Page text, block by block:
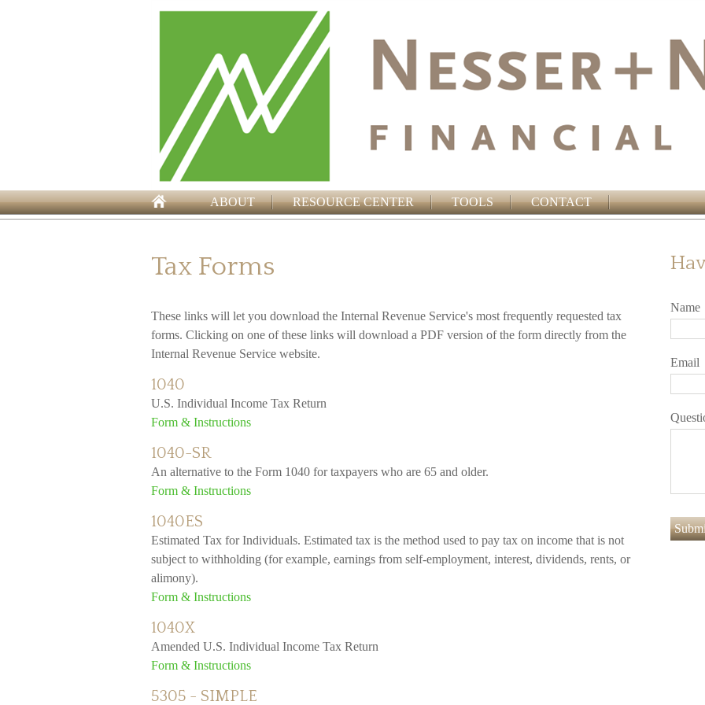
ABOUT RESOURCE CENTER TOOLS CONTACT
Tax Forms
These links will let you download the Internal Revenue Service's most frequently requested tax
forms. Clicking on one of these links will download a PDF version of the form directly from the
Internal Revenue Service website.
1040
U.S. Individual Income Tax Return
Form & Instructions
1040-SR
An alternative to the Form 1040 for taxpayers who are 65 and older.
Form & Instructions
1040ES
Estimated Tax for Individuals. Estimated tax is the method used to pay tax on income that is not
subject to withholding (for example, earnings from self-employment, interest, dividends, rents, or
alimony).
Form & Instructions
1040X
Amended U.S. Individual Income Tax Return
Form & Instructions
5305 - SIMPLE
Name
Email